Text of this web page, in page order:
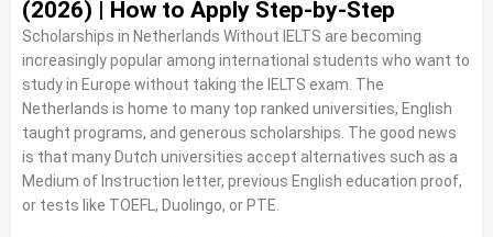
(2026) | How to Apply Step-by-Step
Scholarships in Netherlands Without IELTS are becoming
increasingly popular among international students who want to
study in Europe without taking the IELTS exam. The
Netherlands is home to many top ranked universities, English
taught programs, and generous scholarships. The good news
is that many Dutch universities accept alternatives such as a
Medium of Instruction letter, previous English education proof,
or tests like TOEFL, Duolingo, or PTE.